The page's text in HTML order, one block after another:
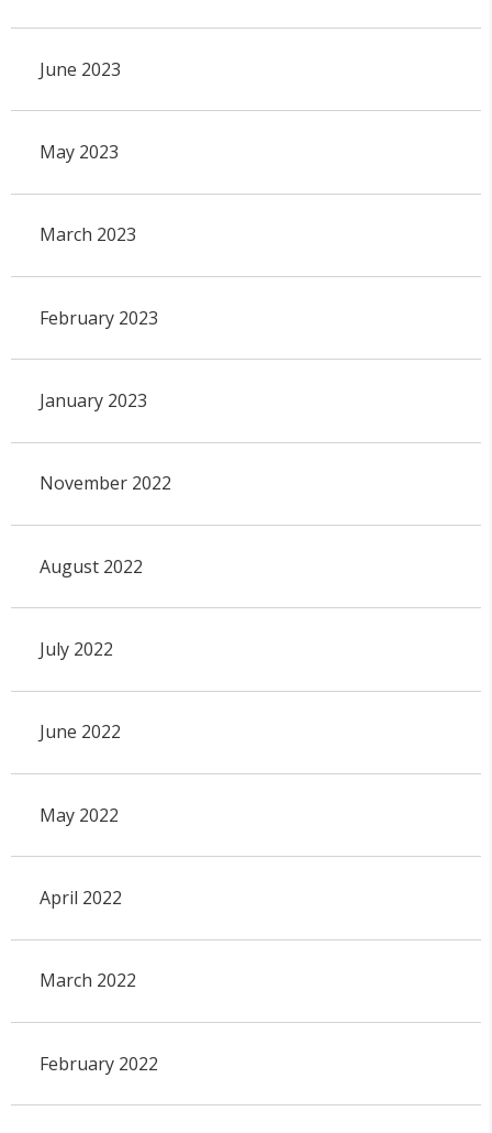
June 2023
May 2023
March 2023
February 2023
January 2023
November 2022
August 2022
July 2022
June 2022
May 2022
April 2022
March 2022
February 2022